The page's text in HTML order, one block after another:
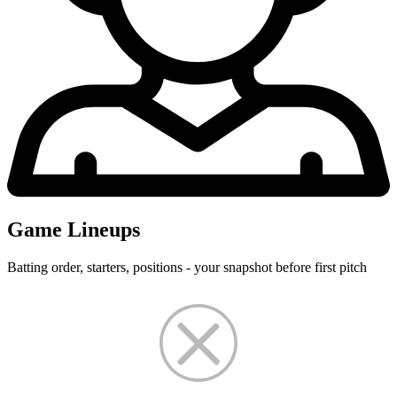
Game Lineups
Batting order, starters, positions - your snapshot before first pitch